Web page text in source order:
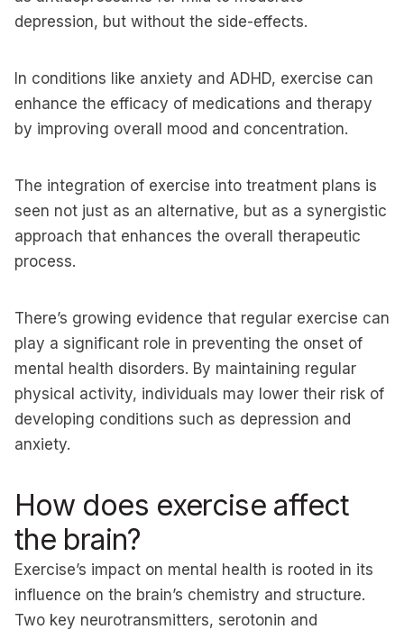
depression, but without the side-effects.
In conditions like anxiety and ADHD, exercise can
enhance the efficacy of medications and therapy
by improving overall mood and concentration.
The integration of exercise into treatment plans is
seen not just as an alternative, but as a synergistic
approach that enhances the overall therapeutic
process.
There’s growing evidence that regular exercise can
play a significant role in preventing the onset of
mental health disorders. By maintaining regular
physical activity, individuals may lower their risk of
developing conditions such as depression and
anxiety.
How does exercise affect
the brain?
Exercise’s impact on mental health is rooted in its
influence on the brain’s chemistry and structure.
Two key neurotransmitters, serotonin and